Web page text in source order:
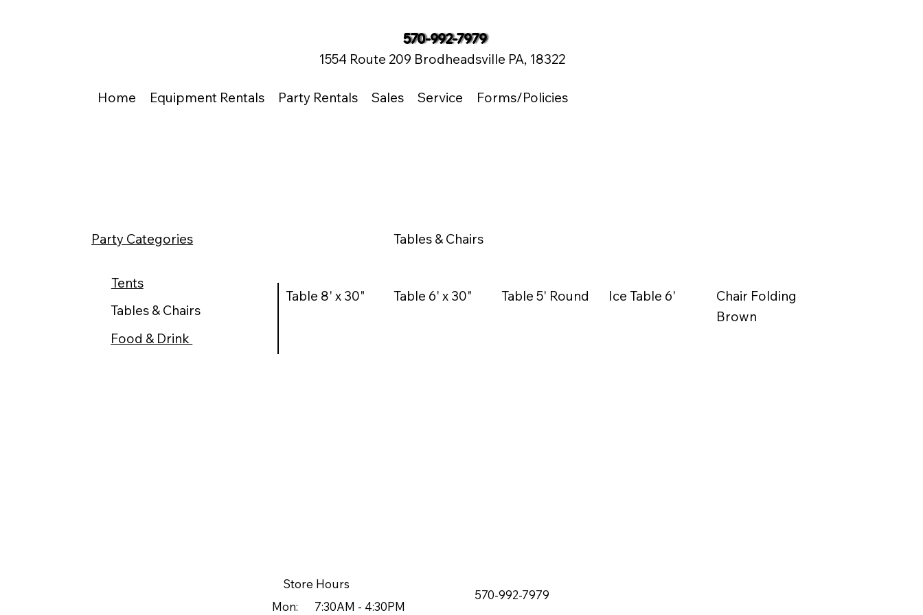
570-992-7979
1554 Route 209 Brodheadsville PA, 18322
Home Equipment Rentals Party Rentals Sales Service Forms/Policies
Tables & Chairs
Table 8' x 30" Table 6' x 30" Table 5' Round Ice Table 6'
Chair Folding
Brown
Party Categories
Tents
Tables & Chairs
Food & Drink
Store Hours
Mon: 7:30AM - 4:30PM
570-992-7979